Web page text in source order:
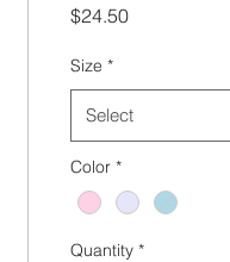
$24.50Price
Size *
Select
Color *
Quantity *